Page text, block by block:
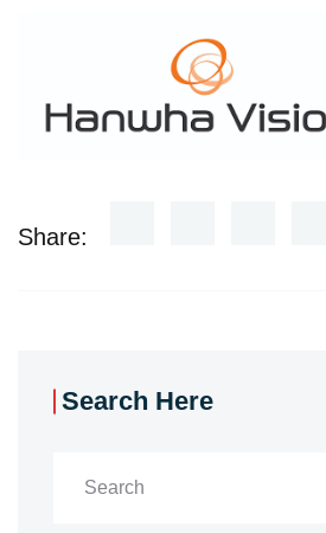
Share:
Search Here